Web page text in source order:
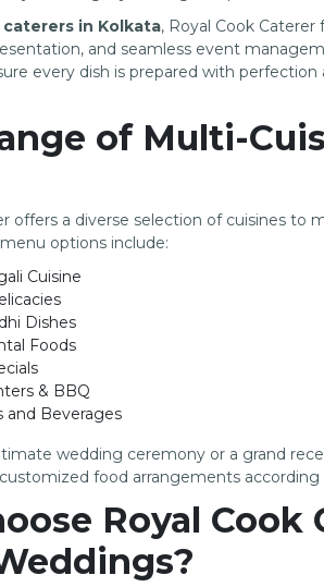
in Kolkata, Royal Cook
and seamless event
every dish is prepared with
of Multi-
offers a diverse selection of cuisines to
options include:
Cuisine
Dishes
Foods
& BBQ
and Beverages
wedding ceremony or a grand
food arrangements
Royal Cook